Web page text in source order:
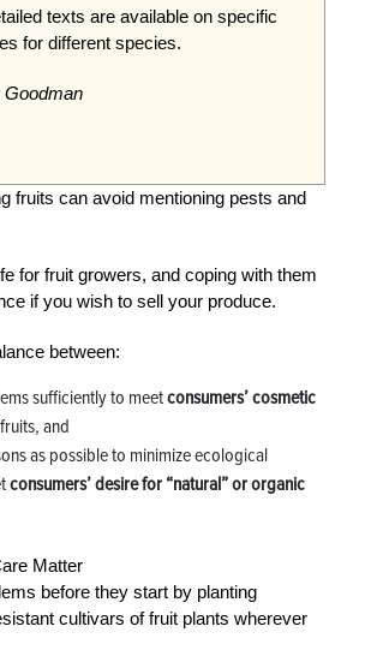
texts are available on specific
for different species.
fruits can avoid mentioning pests and
for fruit growers, and coping with them
if you wish to sell your produce.
between:
sufficiently to meetconsumers’ cosmetic
and
as possible to minimize ecological
consumers’ desire for “natural” or organic
Matter
before they start by planting
cultivars of fruit plants wherever